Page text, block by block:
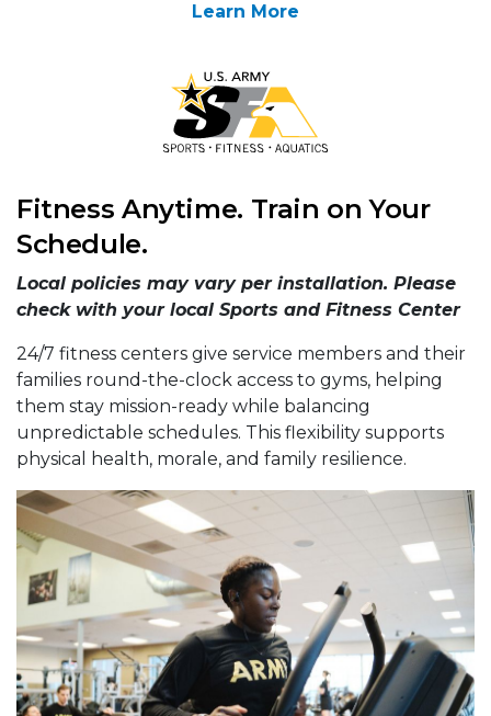
Learn More
Fitness Anytime. Train on Your
Schedule.
Local policies may vary per installation. Please
check with your local Sports and Fitness Center
24/7 fitness centers give service members and their
families round-the-clock access to gyms, helping
them stay mission-ready while balancing
unpredictable schedules. This flexibility supports
physical health, morale, and family resilience.